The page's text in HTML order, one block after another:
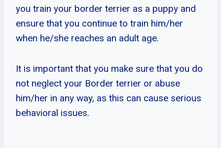
you train your border terrier as a puppy and
ensure that you continue to train him/her
when he/she reaches an adult age.
It is important that you make sure that you do
not neglect your Border terrier or abuse
him/her in any way, as this can cause serious
behavioral issues.